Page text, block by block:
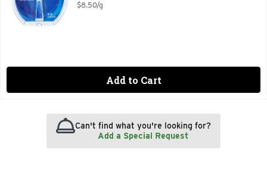
$8.50/g
Add to Cart
Can't find what you're looking for?
Add a Special Request